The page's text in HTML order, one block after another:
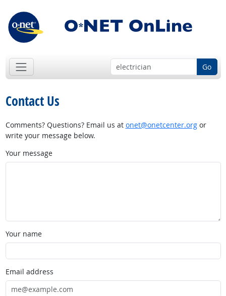
Go
Contact Us
Comments? Questions? Email us at onet@onetcenter.orgor
write your message below.
Your message
Your name
Email address